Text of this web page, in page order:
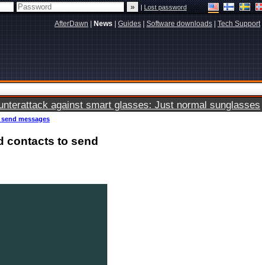
|Lost password
AfterDawn News Guides Software downloads Tech Support|
against smart glasses: Just normal sunglasses
messages
contacts to send